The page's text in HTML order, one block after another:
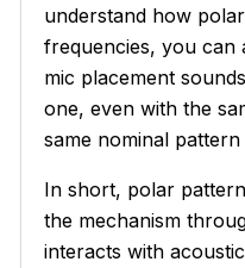
understand how
frequencies, you can
mic placement
one, even with the
same nominal pattern
In short, polar
the mechanism
interacts with